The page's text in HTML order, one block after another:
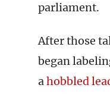
parliament.
After those
began
ahobbled